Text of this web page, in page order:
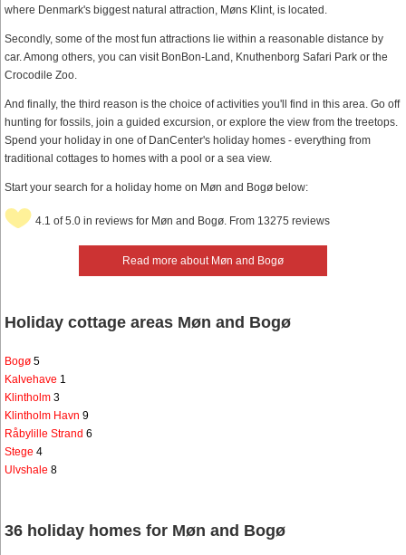
where Denmark's biggest natural attraction, Møns Klint, is located.
Secondly, some of the most fun attractions lie within a reasonable distance by
car. Among others, you can visit BonBon-Land, Knuthenborg Safari Park or the
Crocodile Zoo.
And finally, the third reason is the choice of activities you'll find in this area. Go off
hunting for fossils, join a guided excursion, or explore the view from the treetops.
Spend your holiday in one of DanCenter's holiday homes - everything from
traditional cottages to homes with a pool or a sea view.
Start your search for a holiday home on Møn and Bogø below:
Read more about Møn and Bogø
4.1 of 5.0 in reviews for Møn and Bogø. From 13275 reviews
Holiday cottage areas Møn and Bogø
Bogø 5
Kalvehave 1
Klintholm 3
Klintholm Havn 9
Råbylille Strand 6
Stege 4
Ulvshale 8
36 holiday homes for Møn and Bogø